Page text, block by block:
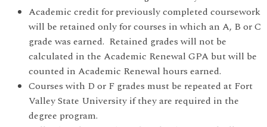
Academic credit for previously completed coursework
will be retained only for courses in which an A, B or C
grade was earned. Retained grades will not be
calculated in the Academic Renewal GPA but will be
counted in Academic Renewal hours earned.
Courses with D or F grades must be repeated at Fort
Valley State University if they are required in the
degree program.